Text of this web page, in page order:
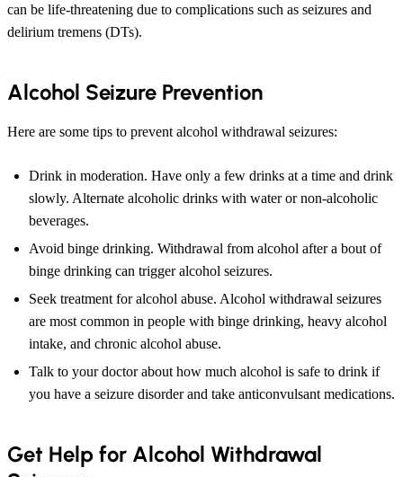
can be life-threatening due to complications such as seizures and
delirium tremens (DTs).
Alcohol Seizure Prevention
Here are some tips to prevent alcohol withdrawal seizures:
Drink in moderation. Have only a few drinks at a time and drink
slowly. Alternate alcoholic drinks with water or non-alcoholic
beverages.
Avoid binge drinking. Withdrawal from alcohol after a bout of
binge drinking can trigger alcohol seizures.
Seek treatment for alcohol abuse. Alcohol withdrawal seizures
are most common in people with binge drinking, heavy alcohol
intake, and chronic alcohol abuse.
Talk to your doctor about how much alcohol is safe to drink if
you have a seizure disorder and take anticonvulsant medications.
Get Help for Alcohol Withdrawal